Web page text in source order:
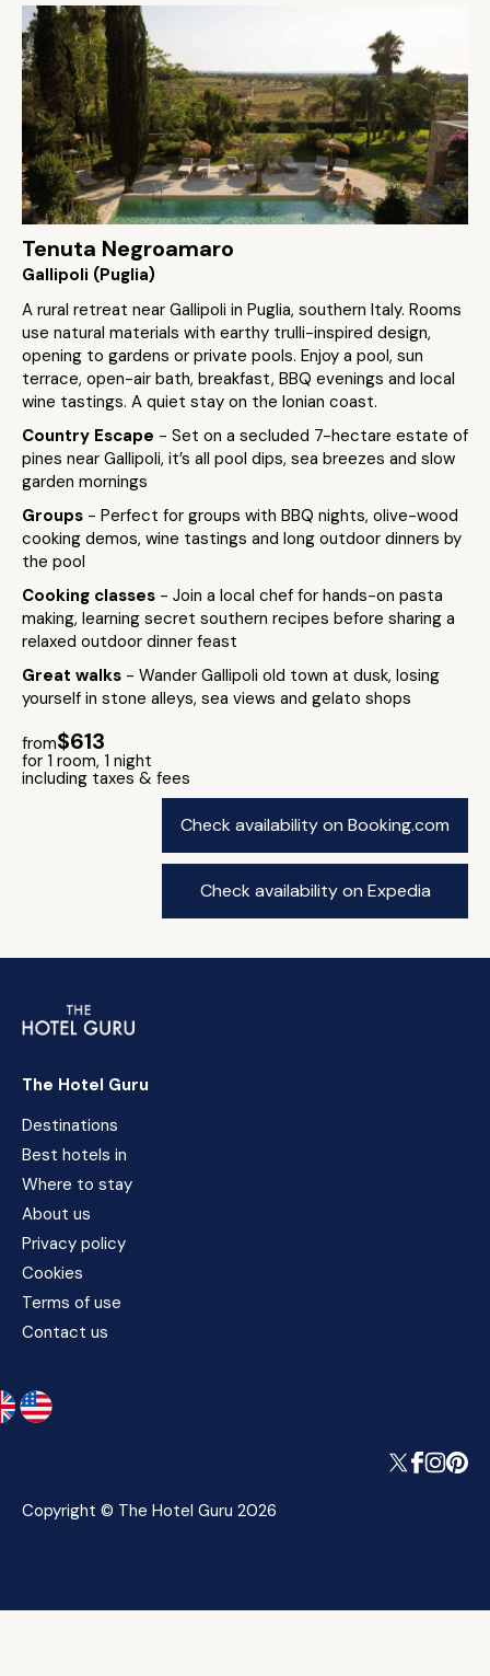
Tenuta Negroamaro
Gallipoli (Puglia)
A rural retreat near Gallipoli in Puglia, southern Italy. Rooms
use natural materials with earthy trulli-inspired design,
opening to gardens or private pools. Enjoy a pool, sun
terrace, open-air bath, breakfast, BBQ evenings and local
wine tastings. A quiet stay on the Ionian coast.
Country Escape - Set on a secluded 7-hectare estate of
pines near Gallipoli, it’s all pool dips, sea breezes and slow
garden mornings
Groups - Perfect for groups with BBQ nights, olive-wood
cooking demos, wine tastings and long outdoor dinners by
the pool
Cooking classes - Join a local chef for hands-on pasta
making, learning secret southern recipes before sharing a
relaxed outdoor dinner feast
Great walks - Wander Gallipoli old town at dusk, losing
yourself in stone alleys, sea views and gelato shops
from$613
for 1 room, 1 night
including taxes & fees
Check availability on Booking.com
Check availability on Expedia
The Hotel Guru
Destinations
Best hotels in
Where to stay
About us
Privacy policy
Cookies
Terms of use
Contact us
Copyright © The Hotel Guru 2026